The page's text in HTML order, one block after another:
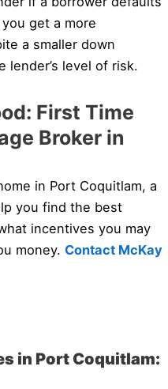
get a more
a smaller down
lender’s level of risk.
First Time
Broker in
in Port Coquitlam, a
you find the best
incentives you may
money. Contact McKay
in Port Coquitlam: